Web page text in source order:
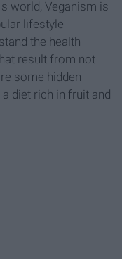
world, Veganism is
lifestyle
the health
result from not
some hidden
diet rich in fruit and